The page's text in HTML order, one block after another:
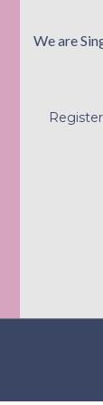
We are
Register